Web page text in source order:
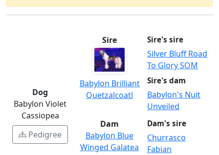
Dog
Babylon Violet
Cassiopea
Pedigree
Sire
Babylon Brilliant
Quetzalcoatl
Sire's sire
Silver Bluff Road
To Glory SOM
Sire's dam
Babylon's Nuit
Unveiled
Dam
Babylon Blue
Winged Galatea
Dam's sire
Churrasco
Fabian